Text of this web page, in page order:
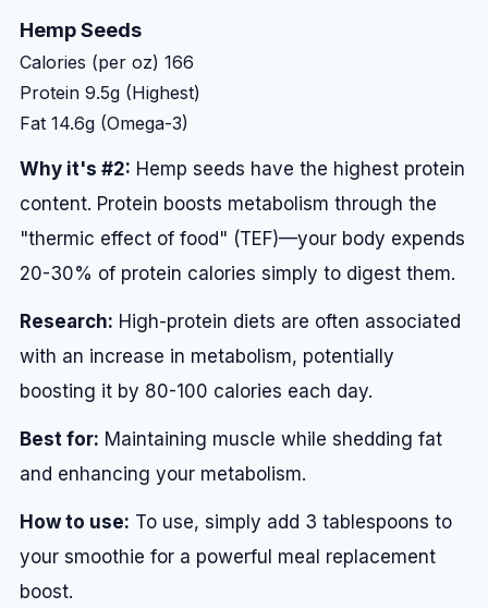
Hemp Seeds
Calories (per oz) 166
Protein 9.5g (Highest)
Fat 14.6g (Omega-3)
Why it's #2: Hemp seeds have the highest protein
content. Protein boosts metabolism through the
"thermic effect of food" (TEF)—your body expends
20-30% of protein calories simply to digest them.
Research: High-protein diets are often associated
with an increase in metabolism, potentially
boosting it by 80-100 calories each day.
Best for: Maintaining muscle while shedding fat
and enhancing your metabolism.
How to use: To use, simply add 3 tablespoons to
your smoothie for a powerful meal replacement
boost.